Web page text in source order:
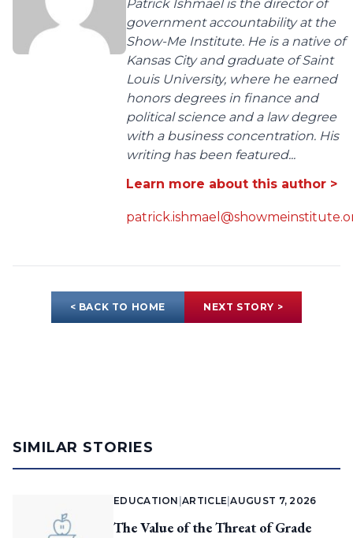
Patrick Ishmael is the director of
government accountability at the
Show-Me Institute. He is a native of
Kansas City and graduate of Saint
Louis University, where he earned
honors degrees in finance and
political science and a law degree
with a business concentration. His
writing has been featured...
Learn more about this author >
< BACK TO HOME NEXT STORY >
SIMILAR STORIES
EDUCATION |ARTICLE |AUGUST 7, 2026
The Value of the Threat of Grade